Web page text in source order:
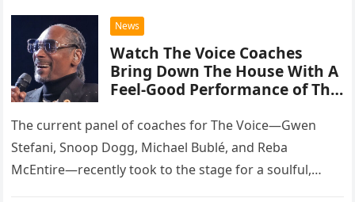
chose to tackle the…
News
Watch The Voice Coaches
Bring Down The House With A
Feel-Good Performance of This
The current panel of coaches for The Voice—Gwen
Stefani, Snoop Dogg, Michael Bublé, and Reba
McEntire—recently took to the stage for a soulful,